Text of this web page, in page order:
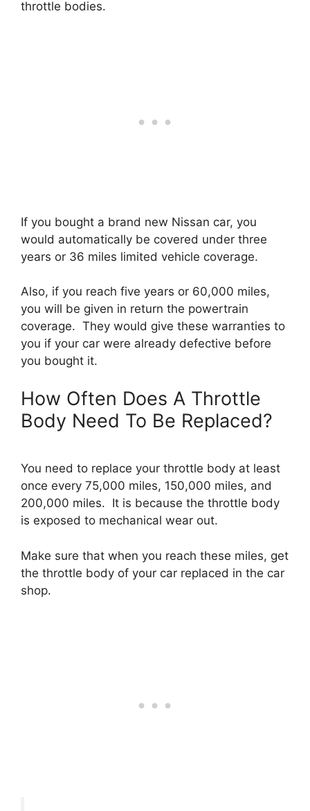
throttle bodies.
If you bought a brand new Nissan car, you
would automatically be covered under three
years or 36 miles limited vehicle coverage.
Also, if you reach five years or 60,000 miles,
you will be given in return the powertrain
coverage. They would give these warranties to
you if your car were already defective before
you bought it.
How Often Does A Throttle
Body Need To Be Replaced?
You need to replace your throttle body at least
once every 75,000 miles, 150,000 miles, and
200,000 miles. It is because the throttle body
is exposed to mechanical wear out.
Make sure that when you reach these miles, get
the throttle body of your car replaced in the car
shop.